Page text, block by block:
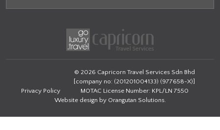
Privacy Policy
© 2026 Capricorn Travel Services Sdn Bhd
[company no: (201201004133) (977658-X)]
MOTAC License Number: KPL/LN 7550
Website design by Orangutan Solutions.